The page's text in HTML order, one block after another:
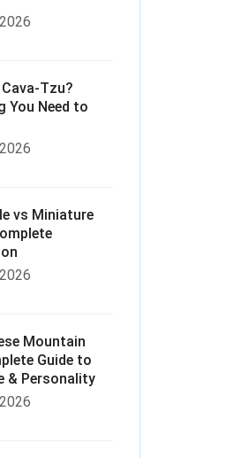
Tzu?
You Need to
vs Miniature
Mountain
Guide to
& Personality